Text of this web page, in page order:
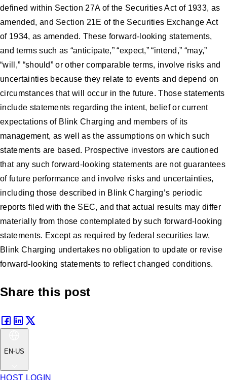
defined within Section 27A of the Securities Act of 1933, as
amended, and Section 21E of the Securities Exchange Act
of 1934, as amended. These forward-looking statements,
and terms such as “anticipate,” “expect,” “intend,” “may,”
“will,” “should” or other comparable terms, involve risks and
uncertainties because they relate to events and depend on
circumstances that will occur in the future. Those statements
include statements regarding the intent, belief or current
expectations of Blink Charging and members of its
management, as well as the assumptions on which such
statements are based. Prospective investors are cautioned
that any such forward-looking statements are not guarantees
of future performance and involve risks and uncertainties,
including those described in Blink Charging’s periodic
reports filed with the SEC, and that actual results may differ
materially from those contemplated by such forward-looking
statements. Except as required by federal securities law,
Blink Charging undertakes no obligation to update or revise
forward-looking statements to reflect changed conditions.
Share this post
EN-US
HOST LOGIN